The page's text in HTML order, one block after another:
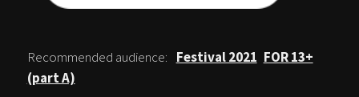
Recommended audience: Festival 2021 FOR 13+
(part A)